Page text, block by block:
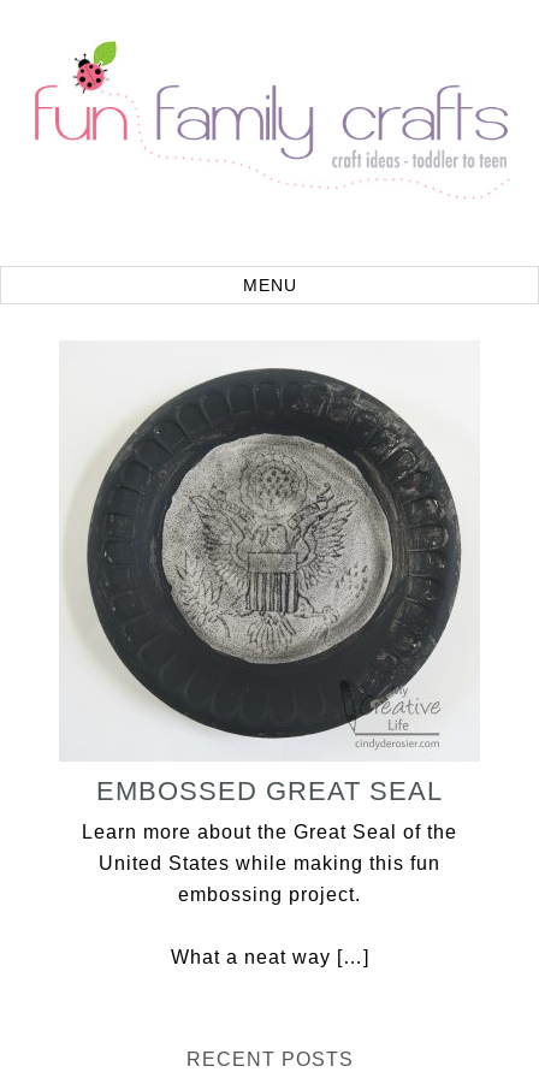
EMBOSSED GREAT SEAL
Learn more about the Great Seal of the
United States while making this fun
embossing project.
What a neat way […]
RECENT POSTS